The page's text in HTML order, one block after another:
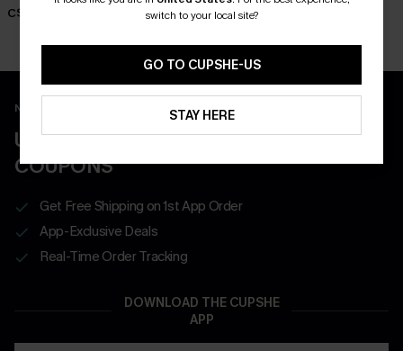
C$36.00
C$45.00
New App Users Only
UNLOCK UP TO 15% OFF WITH 3
COUPONS
Get Free Shipping on 1st App Order
App-Exclusive Deals
Real-Time Order Tracking
DOWNLOAD THE CUPSHE
APP
switch to your local site?
GO TO CUPSHE-US
STAY HERE